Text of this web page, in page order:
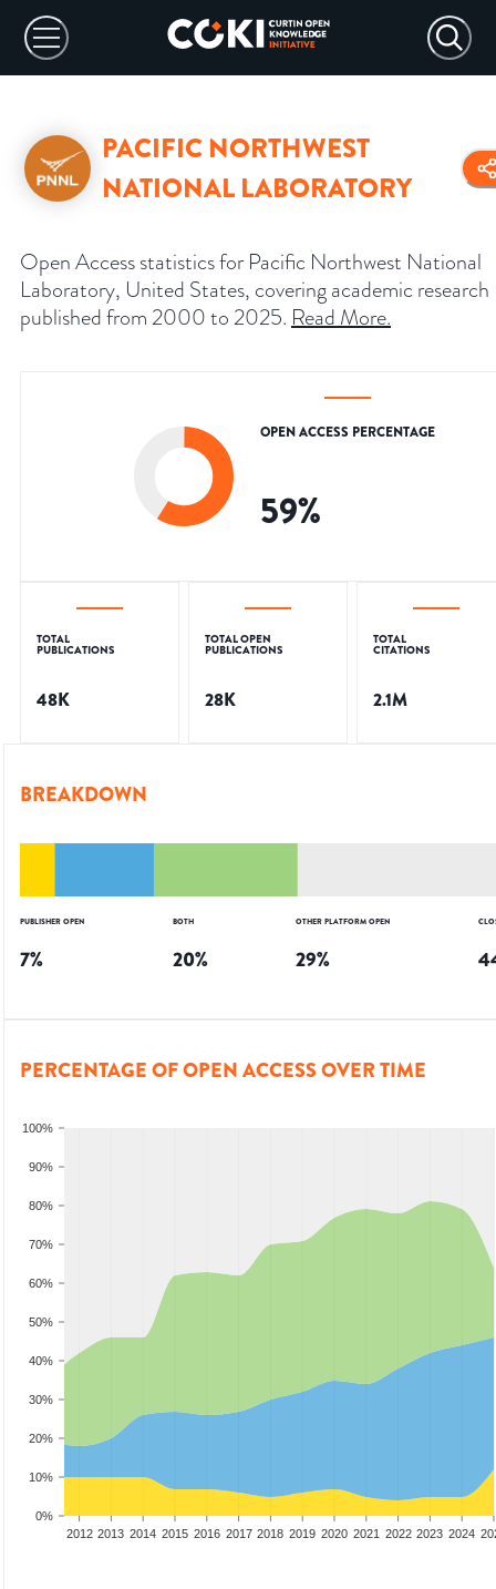
PACIFIC NORTHWEST
NATIONAL LABORATORY
Open Access statistics for Pacific Northwest National
Laboratory, United States, covering academic research
published from 2000 to 2025. Read More.
OPEN ACCESS PERCENTAGE
59%
TOTAL
PUBLICATIONS
48K
TOTAL OPEN
PUBLICATIONS
28K
TOTAL
CITATIONS
2.1M
BREAKDOWN
PUBLISHER OPEN
7%
BOTH
20%
OTHER PLATFORM OPEN
29%
PERCENTAGE OF OPEN ACCESS OVER TIME
0%
10%
20%
30%
40%
50%
60%
70%
80%
90%
100%
2012 2013 2014 2015 2016 2017 2018 2019 2020 2021 2022 2023 2024